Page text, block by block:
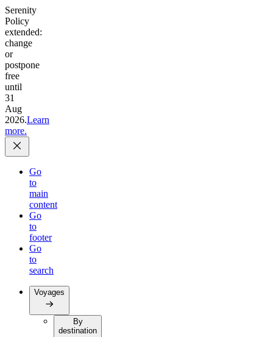
Serenity
Policy
extended:
change
or
postpone
free
until
31
Aug
2026.Learn
more.
Go
to
main
content
Go
to
footer
Go
to
search
Voyages
By
destination